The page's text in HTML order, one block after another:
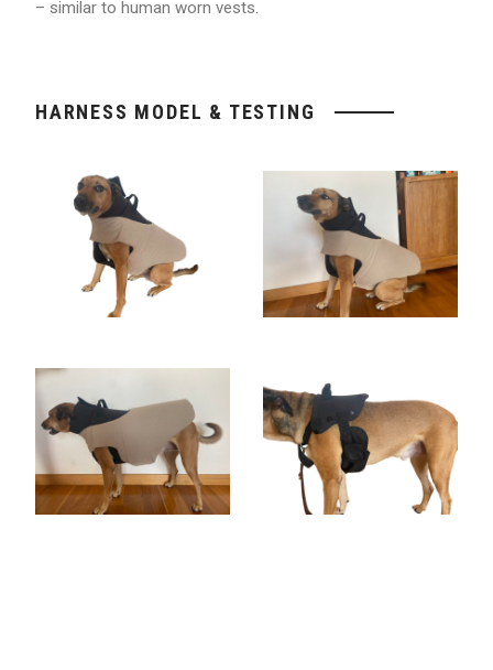
– similar to human worn vests.
HARNESS MODEL & TESTING